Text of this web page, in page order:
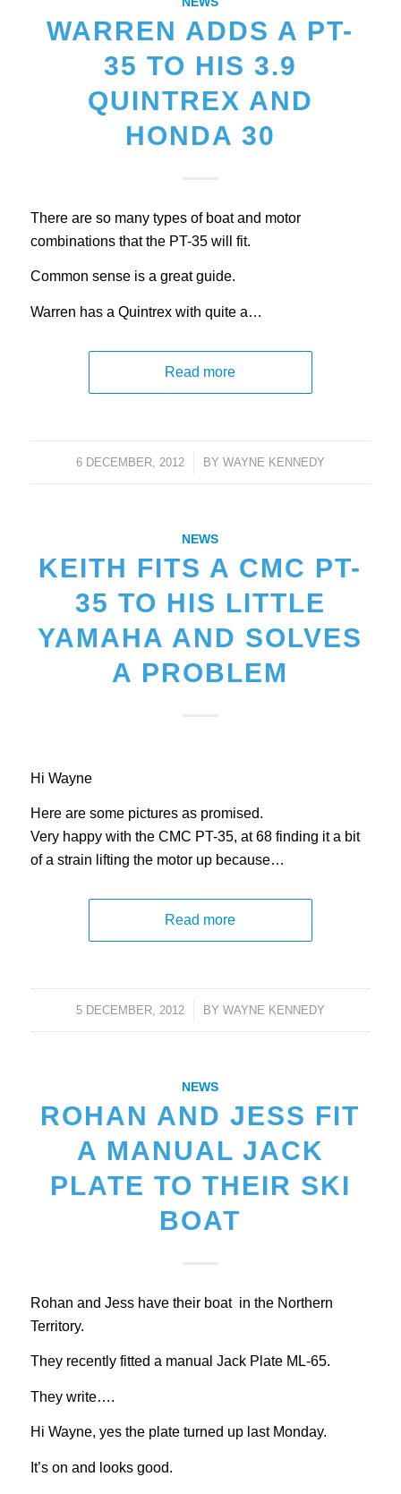
WARREN ADDS A PT-
35 TO HIS 3.9
QUINTREX AND
HONDA 30
There are so many types of boat and motor
combinations that the PT-35 will fit.
Common sense is a great guide.
Warren has a Quintrex with quite a…
Read more
6 DECEMBER, 2012
/ BY WAYNE KENNEDY
NEWS
KEITH FITS A CMC PT-
35 TO HIS LITTLE
YAMAHA AND SOLVES
A PROBLEM
Hi Wayne
Here are some pictures as promised.
Very happy with the CMC PT-35, at 68 finding it a bit
of a strain lifting the motor up because…
Read more
5 DECEMBER, 2012
/ BY WAYNE KENNEDY
NEWS
ROHAN AND JESS FIT
A MANUAL JACK
PLATE TO THEIR SKI
BOAT
Rohan and Jess have their boat in the Northern
Territory.
They recently fitted a manual Jack Plate ML-65.
They write….
Hi Wayne, yes the plate turned up last Monday.
It’s on and looks good.